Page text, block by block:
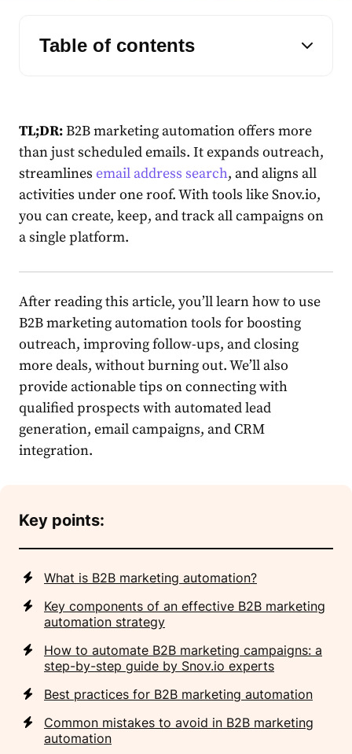
Table of contents
TL;DR:B2B marketing automation offers more
than just scheduled emails. It expands outreach,
streamlines email address search, and aligns all
activities under one roof. With tools like Snov.io,
you can create, keep, and track all campaigns on
a single platform.
After reading this article, you’ll learn how to use
B2B marketing automation tools for boosting
outreach, improving follow-ups, and closing
more deals, without burning out. We’ll also
provide actionable tips on connecting with
qualified prospects with automated lead
generation, email campaigns, and CRM
integration.
Key points:
What is B2B marketing automation?
Key components of an effective B2B marketing
automation strategy
How to automate B2B marketing campaigns: a
step-by-step guide by Snov.io experts
Best practices for B2B marketing automation
Common mistakes to avoid in B2B marketing
automation